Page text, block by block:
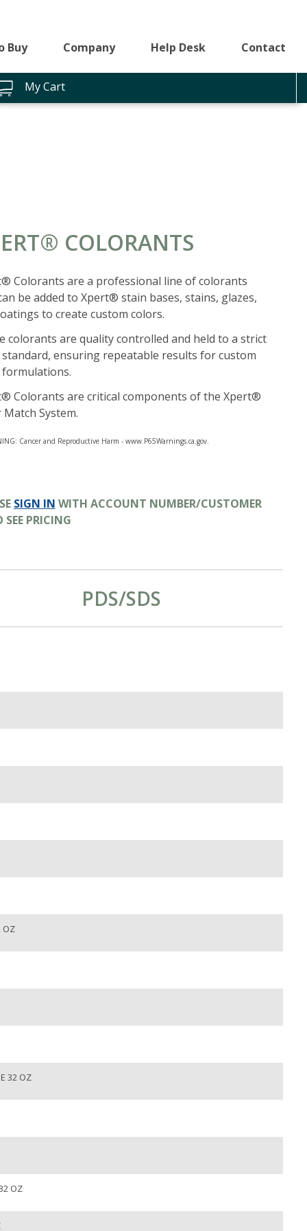
Buy Company Help Desk Contact
My Cart
COLORANTS
Colorants are a professional line of colorants
be added to Xpert® stain bases, stains, glazes,
to create custom colors.
colorants are quality controlled and held to a strict
ensuring repeatable results for custom
Colorants are critical components of the Xpert®
Match System.
Cancer and Reproductive Harm - www.P65Warnings.ca.gov.
SIGN IN WITH ACCOUNT NUMBER/CUSTOMER
SEE PRICING
PDS/SDS
OZ
32 OZ
OZ